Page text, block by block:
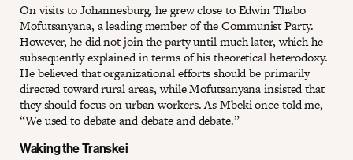
On visits to Johannesburg, he grew close to Edwin Thabo
Mofutsanyana, a leading member of the Communist Party.
However, he did not join the party until much later, which he
subsequently explained in terms of his theoretical heterodoxy.
He believed that organizational efforts should be primarily
directed toward rural areas, while Mofutsanyana insisted that
they should focus on urban workers. As Mbeki once told me,
“We used to debate and debate and debate.”
Waking the Transkei